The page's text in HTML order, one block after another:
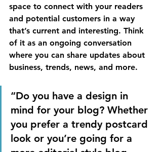
space to connect with your readers
and potential customers in a way
that’s current and interesting. Think
of it as an ongoing conversation
where you can share updates about
business, trends, news, and more.
“Do you have a design in
mind for your blog? Whether
you prefer a trendy postcard
look or you’re going for a